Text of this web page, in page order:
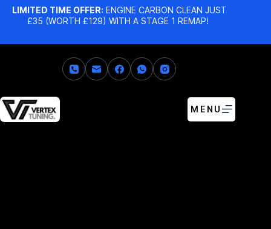
LIMITED TIME OFFER: ENGINE CARBON CLEAN JUST
£35 (WORTH £129) WITH A STAGE 1 REMAP!
MENU